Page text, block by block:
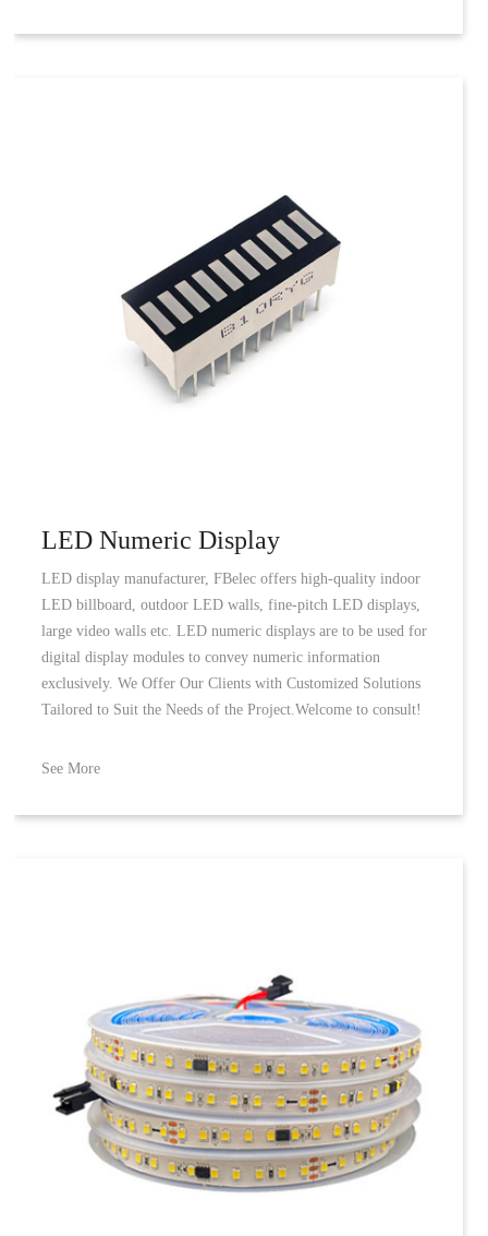
LED Numeric Display
LED display manufacturer, FBelec offers high-quality indoor
LED billboard, outdoor LED walls, fine-pitch LED displays,
large video walls etc. LED numeric displays are to be used for
digital display modules to convey numeric information
exclusively. We Offer Our Clients with Customized Solutions
Tailored to Suit the Needs of the Project.Welcome to consult!
See More